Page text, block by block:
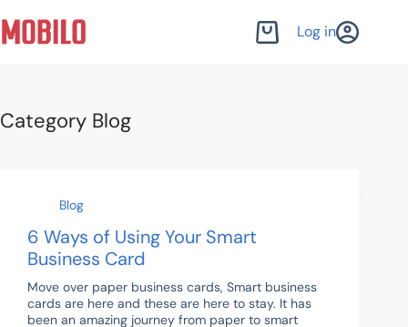
to
content
ShoppingLog in
Category Blog
Blog
6 Ways of Using Your Smart
Business Card
Move over paper business cards, Smart business
cards are here and these are here to stay. It has
been an amazing journey from paper to smart